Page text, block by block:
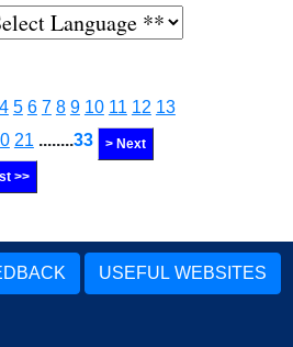
4 5 6 7 8 9 10 11 12 13
21 ........33 > Next
>>
USEFUL WEBSITES